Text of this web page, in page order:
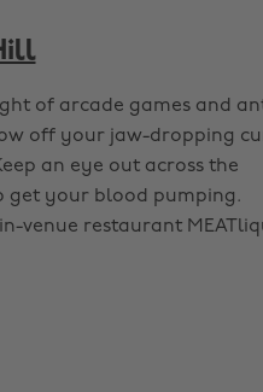
of arcade games and
off your jaw-dropping
an eye out across the
get your blood pumping.
venue restaurant